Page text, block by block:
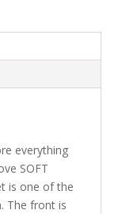
everything
SOFT
is one of the
The front is